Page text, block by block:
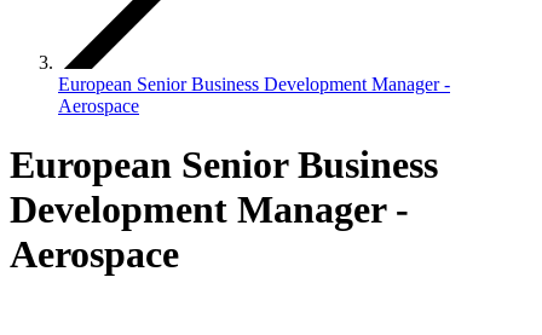
European Senior Business Development Manager -
Aerospace
European Senior Business
Development Manager -
Aerospace